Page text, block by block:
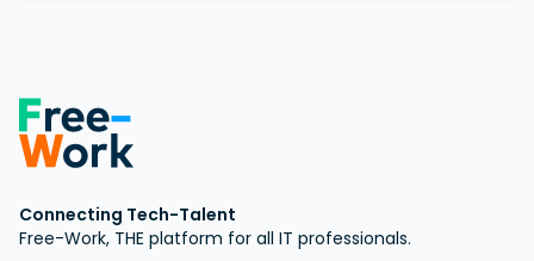
Connecting Tech-Talent
Free-Work, THE platform for all IT professionals.